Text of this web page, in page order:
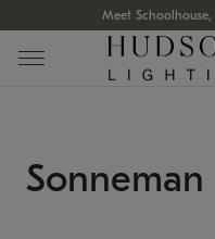
Meet
Sonneman